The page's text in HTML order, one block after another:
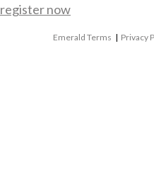
register now
Emerald Terms | Privacy